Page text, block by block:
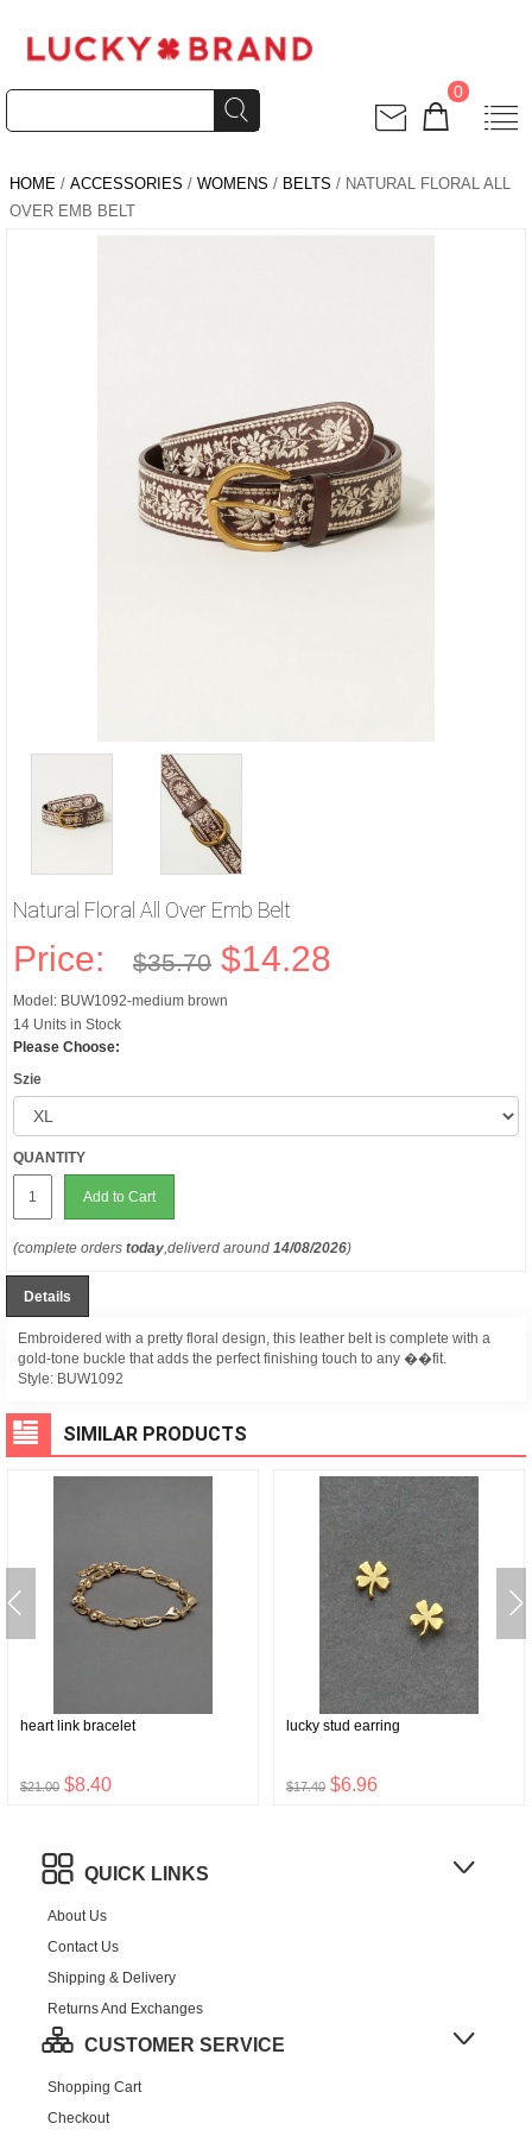
0
HOME / ACCESSORIES / WOMENS / BELTS / NATURAL FLORAL ALL
OVER EMB BELT
Natural Floral All Over Emb Belt
Price: $35.70 $14.28
Model: BUW1092-medium brown
14 Units in Stock
Please Choose:
Szie
QUANTITY
Add to Cart
(complete orders today,deliverd around 14/08/2026)
Details
Embroidered with a pretty floral design, this leather belt is complete with a
gold-tone buckle that adds the perfect finishing touch to any ��fit.
Style: BUW1092
SIMILAR PRODUCTS
heart link bracelet
$21.00 $8.40
lucky stud earring
$17.40 $6.96
QUICK LINKS
About Us
Contact Us
Shipping & Delivery
Returns And Exchanges
CUSTOMER SERVICE
Shopping Cart
Checkout